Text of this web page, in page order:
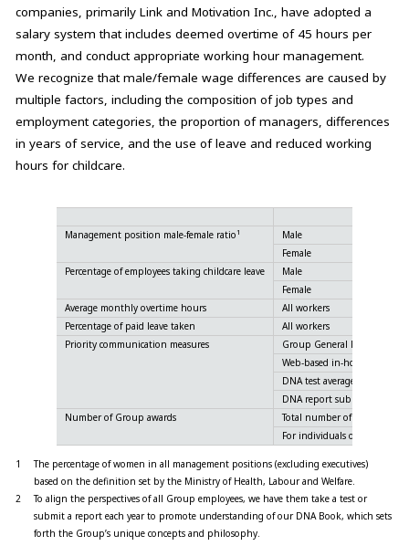
companies, primarily Link and Motivation Inc., have adopted a
salary system that includes deemed overtime of 45 hours per
month, and conduct appropriate working hour management.
We recognize that male/female wage differences are caused by
multiple factors, including the composition of job types and
employment categories, the proportion of managers, differences
in years of service, and the use of leave and reduced working
hours for childcare.
Management position male-female ratio 1
Male
Female
Percentage of employees taking childcare leave
Male
Female
Average monthly overtime hours
All workers
Percentage of paid leave taken
All workers
Priority communication measures
Group General Meeting
Web-based in-house bulletin
DNA test average score
DNA report submission rate
Number of Group awards
Total number of awards
For individuals only
1
The percentage of women in all management positions (excluding executives)
based on the definition set by the Ministry of Health, Labour and Welfare.
2
To align the perspectives of all Group employees, we have them take a test or
submit a report each year to promote understanding of our DNA Book, which sets
forth the Group’s unique concepts and philosophy.